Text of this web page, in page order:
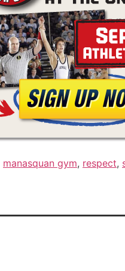
manasquan gym, respect,